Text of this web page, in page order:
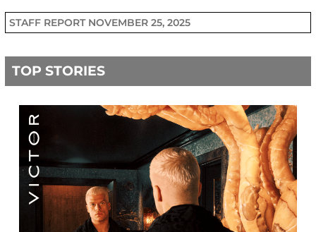
STAFF REPORT NOVEMBER 25, 2025
TOP STORIES